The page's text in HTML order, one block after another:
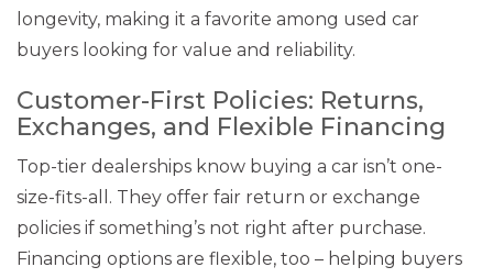
longevity, making it a favorite among used car
buyers looking for value and reliability.
Customer-First Policies: Returns,
Exchanges, and Flexible Financing
Top-tier dealerships know buying a car isn’t one-
size-fits-all. They offer fair return or exchange
policies if something’s not right after purchase.
Financing options are flexible, too – helping buyers